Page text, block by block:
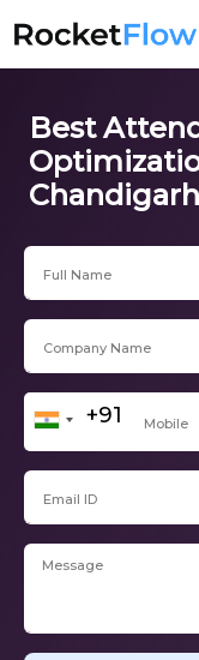
Best
Chandigarh